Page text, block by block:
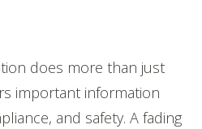
does more than just
important information
and safety. A fading